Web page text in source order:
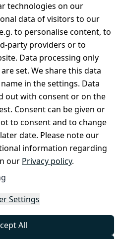
technologies on our
data of visitors to our
to personalise content, to
party providers or to
Data processing only
set. We share this data
in the settings. Data
out with consent or on the
Consent can be given or
to consent and to change
date. Please note our
information regarding
our Privacy policy.
Settings
All